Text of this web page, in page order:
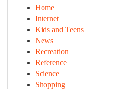
Home
Internet
Kids and Teens
News
Recreation
Reference
Science
Shopping